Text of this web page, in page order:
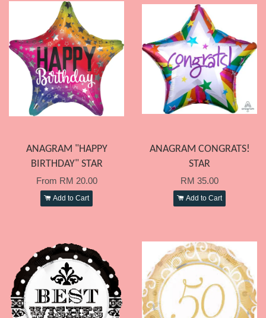
ANAGRAM "HAPPY
BIRTHDAY" STAR
From RM 20.00
Add to Cart
ANAGRAM CONGRATS!
STAR
RM 35.00
Add to Cart